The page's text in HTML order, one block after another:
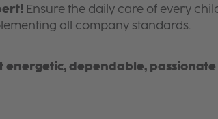
Ensure the daily care of every
all company standards.
energetic, dependable,